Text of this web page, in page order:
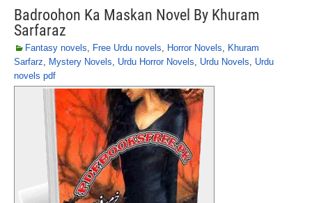
Badroohon Ka Maskan Novel By Khuram
Sarfaraz
Fantasy novels, Free Urdu novels, Horror Novels, Khuram
Sarfarz, Mystery Novels, Urdu Horror Novels, Urdu Novels, Urdu
novels pdf